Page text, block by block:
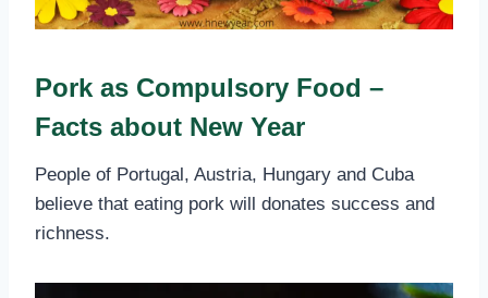
Pork as Compulsory Food –
Facts about New Year
People of Portugal, Austria, Hungary and Cuba
believe that eating pork will donates success and
richness.